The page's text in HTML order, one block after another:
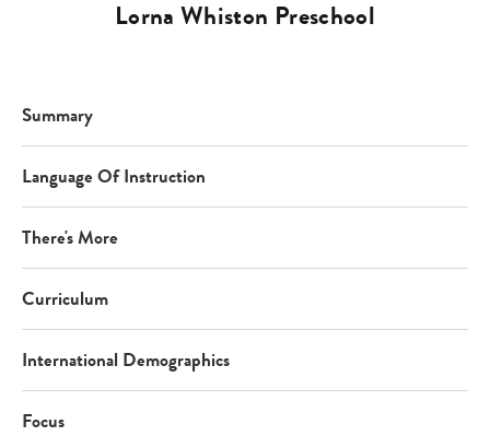
Lorna Whiston Preschool
Summary
Language Of Instruction
There's More
Curriculum
International Demographics
Focus